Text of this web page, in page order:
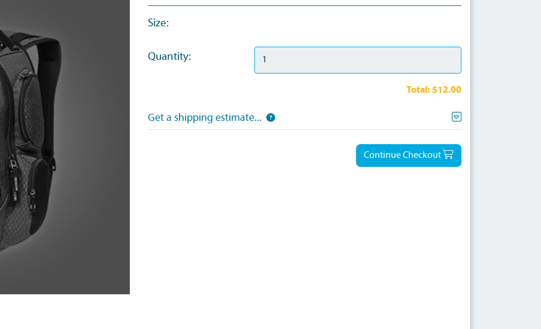
Size:
Quantity:
Total: $12.00
Get a shipping estimate...
Continue Checkout